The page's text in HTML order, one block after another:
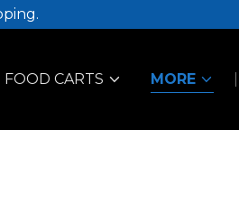
FOOD CARTS MORE